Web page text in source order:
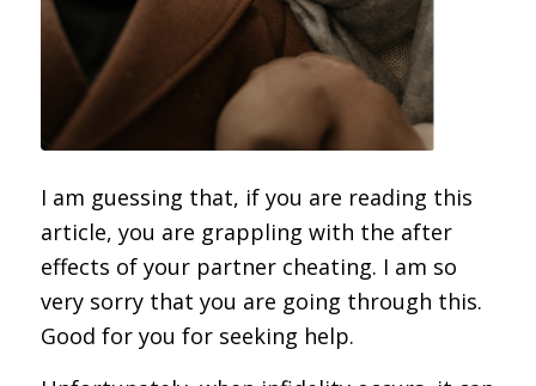
I am guessing that, if you are reading this
article, you are grappling with the after
effects of your partner cheating. I am so
very sorry that you are going through this.
Good for you for seeking help.